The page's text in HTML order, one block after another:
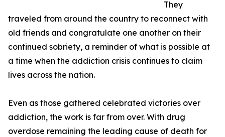
They
traveled from around the country to reconnect with
old friends and congratulate one another on their
continued sobriety, a reminder of what is possible at
a time when the addiction crisis continues to claim
lives across the nation.
Even as those gathered celebrated victories over
addiction, the work is far from over. With drug
overdose remaining the leading cause of death for